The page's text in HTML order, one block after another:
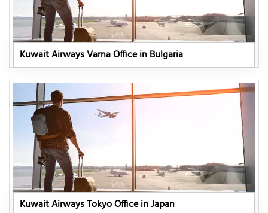
Kuwait Airways Varna Office in Bulgaria
Kuwait Airways Tokyo Office in Japan